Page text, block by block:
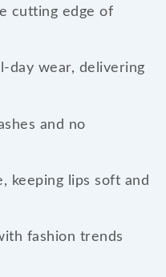
cutting edge of
day wear, delivering
and no
keeping lips soft and
fashion trends